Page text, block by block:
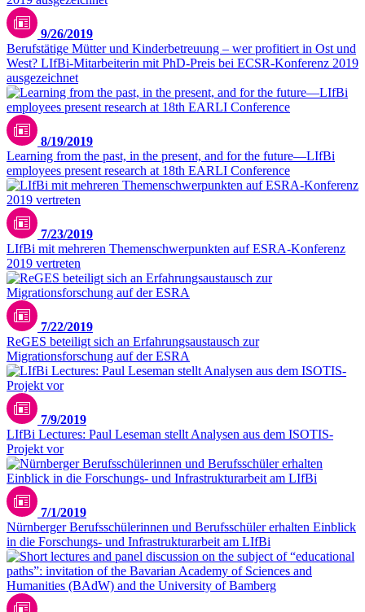
9/26/2019
Berufstätige Mütter und Kinderbetreuung – wer profitiert in Ost und
West? LIfBi-Mitarbeiterin mit PhD-Preis bei ECSR-Konferenz 2019
ausgezeichnet
8/19/2019
Learning from the past, in the present, and for the future—LIfBi
employees present research at 18th EARLI Conference
7/23/2019
LIfBi mit mehreren Themenschwerpunkten auf ESRA-Konferenz
2019 vertreten
7/22/2019
ReGES beteiligt sich an Erfahrungsaustausch zur
Migrationsforschung auf der ESRA
7/9/2019
LIfBi Lectures: Paul Leseman stellt Analysen aus dem ISOTIS-
Projekt vor
7/1/2019
Nürnberger Berufsschülerinnen und Berufsschüler erhalten Einblick
in die Forschungs- und Infrastrukturarbeit am LIfBi